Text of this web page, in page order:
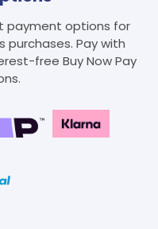
payment options for
purchases. Pay with
free Buy Now Pay
products to your
saved items.